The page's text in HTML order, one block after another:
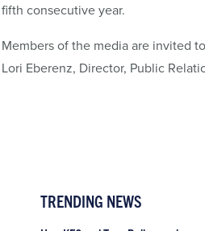
fifth consecutive year.
Members of the media are invited
Lori Eberenz, Director, Public
TRENDING NEWS